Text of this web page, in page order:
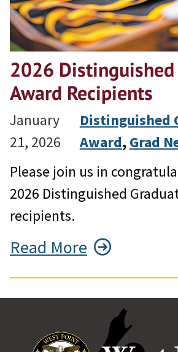
2026 Distinguished
Award Recipients
January
21, 2026
Distinguished
Award, Grad
Please join us in
2026 Distinguished
recipients.
Read More